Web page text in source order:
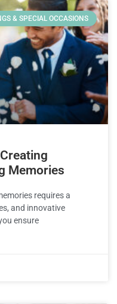
& SPECIAL OCCASIONS
Memories
requires a
and innovative
ensure